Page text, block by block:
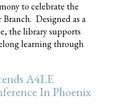
to celebrate the
Designed as a
the library supports
learning through
A4LE
In Phoenix